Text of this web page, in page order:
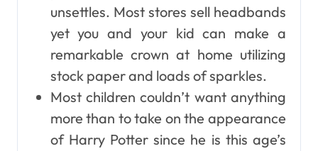
unsettles. Most stores sell headbands
yet you and your kid can make a
remarkable crown at home utilizing
stock paper and loads of sparkles.
Most children couldn’t want anything
more than to take on the appearance
of Harry Potter since he is this age’s